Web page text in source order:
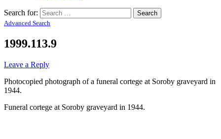
Search for:
Advanced Search
1999.113.9
Leave a Reply
Photocopied photograph of a funeral cortege at Soroby graveyard in
1944.
Funeral cortege at Soroby graveyard in 1944.